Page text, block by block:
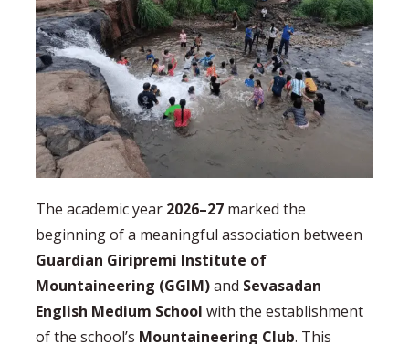
The academic year 2026–27 marked the
beginning of a meaningful association between
Guardian Giripremi Institute of
Mountaineering (GGIM)and Sevasadan
English Medium School with the establishment
of the school’s Mountaineering Club. This